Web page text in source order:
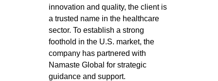
innovation and quality, the client is
a trusted name in the healthcare
sector. To establish a strong
foothold in the U.S. market, the
company has partnered with
Namaste Global for strategic
guidance and support.